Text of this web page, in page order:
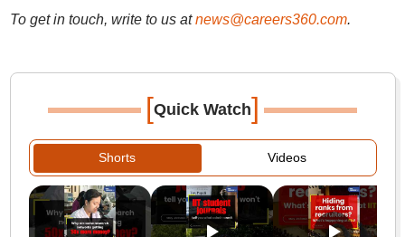
To get in touch, write to us at news@careers360.com.
[Quick Watch]
Shorts Videos